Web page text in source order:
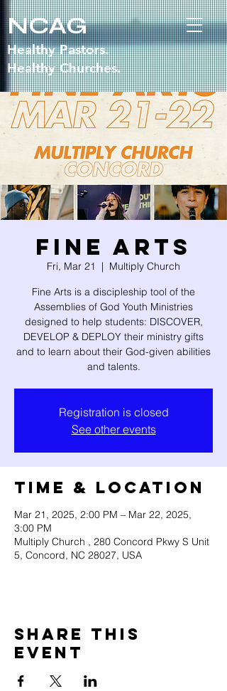
NCAG
Healthy Pastors.
Healthy Churches.
Fine Arts
Fri, Mar 21
  |
Multiply Church
Fine Arts is a discipleship tool of the
Assemblies of God Youth Ministries
designed to help students: DISCOVER,
DEVELOP & DEPLOY their ministry gifts
and to learn about their God-given abilities
and talents.
Registration is closed
See other events
Time & Location
Mar 21, 2025, 2:00 PM – Mar 22, 2025,
3:00 PM
Multiply Church , 280 Concord Pkwy S Unit
5, Concord, NC 28027, USA
Share this
event